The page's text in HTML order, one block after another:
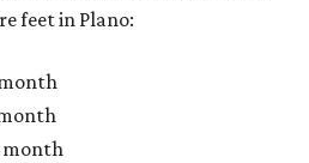
feet in Plano:
month